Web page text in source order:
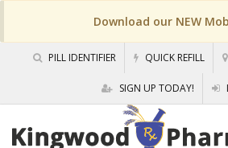
Download our NEW
PILL IDENTIFIER QUICK REFILL
SIGN UP TODAY!